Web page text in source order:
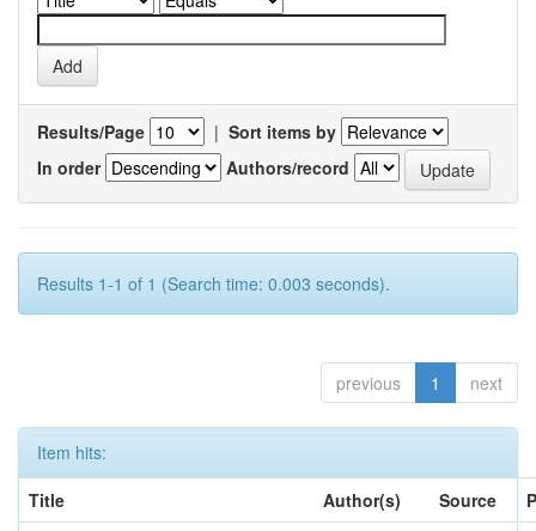
Results/Page | Sort items by
In order
Authors/record
Results 1-1 of 1 (Search time: 0.003 seconds).
previous 1 next
Item hits:
Title
Author(s) Source